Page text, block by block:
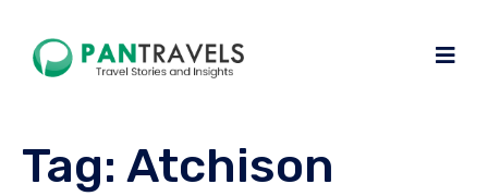
Tag: Atchison